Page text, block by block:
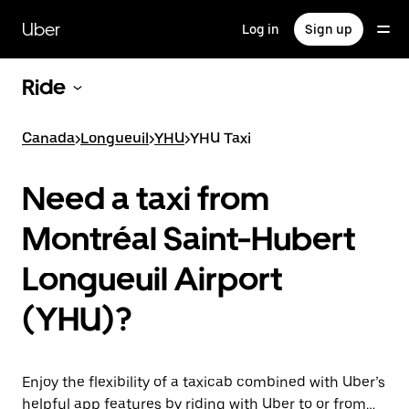
main
content
Uber Log in Sign up
Ride
Canada>Longueuil>YHU>YHU Taxi
Need a taxi from
Montréal Saint-Hubert
Longueuil Airport
(YHU)?
Enjoy the flexibility of a taxicab combined with Uber’s
helpful app features by riding with Uber to or from